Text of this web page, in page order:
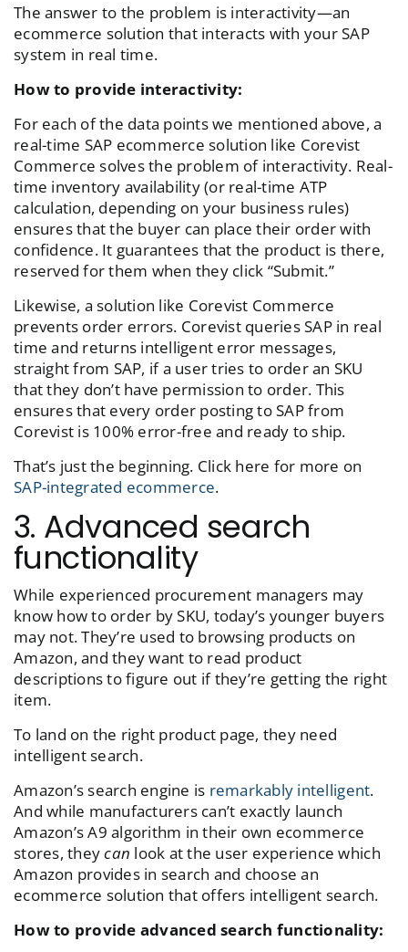
The answer to the problem is interactivity—an
ecommerce solution that interacts with your SAP
system in real time.
How to provide interactivity:
For each of the data points we mentioned above, a
real-time SAP ecommerce solution like Corevist
Commerce solves the problem of interactivity. Real-
time inventory availability (or real-time ATP
calculation, depending on your business rules)
ensures that the buyer can place their order with
confidence. It guarantees that the product is there,
reserved for them when they click “Submit.”
Likewise, a solution like Corevist Commerce
prevents order errors. Corevist queries SAP in real
time and returns intelligent error messages,
straight from SAP, if a user tries to order an SKU
that they don’t have permission to order. This
ensures that every order posting to SAP from
Corevist is 100% error-free and ready to ship.
That’s just the beginning. Click here for more on
SAP-integrated ecommerce.
3. Advanced search
functionality
While experienced procurement managers may
know how to order by SKU, today’s younger buyers
may not. They’re used to browsing products on
Amazon, and they want to read product
descriptions to figure out if they’re getting the right
item.
To land on the right product page, they need
intelligent search.
Amazon’s search engine is remarkably intelligent.
And while manufacturers can’t exactly launch
Amazon’s A9 algorithm in their own ecommerce
stores, theycan look at the user experience which
Amazon provides in search and choose an
ecommerce solution that offers intelligent search.
How to provide advanced search functionality: